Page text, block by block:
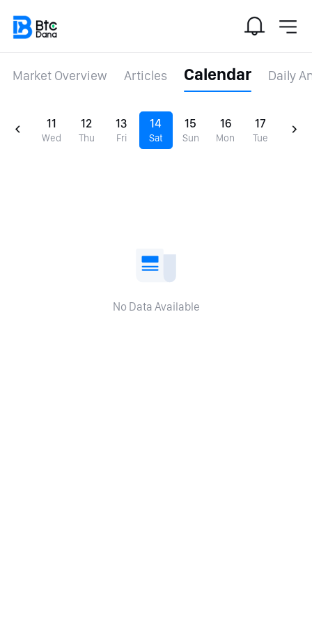
Market Overview Articles Calendar Daily
11
Wed
12
Thu
13
Fri
14
Sat
15
Sun
16
Mon
17
Tue
No Data Available